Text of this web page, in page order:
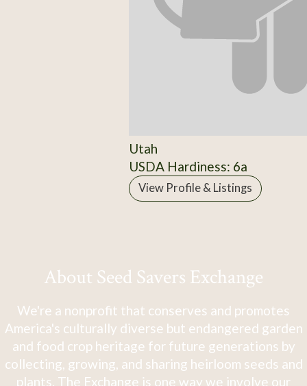
Utah
USDA Hardiness: 6a
View Profile & Listings
About Seed Savers Exchange
We're a nonprofit that conserves and promotes
America's culturally diverse but endangered garden
and food crop heritage for future generations by
collecting, growing, and sharing heirloom seeds and
plants. The Exchange is one way we involve our